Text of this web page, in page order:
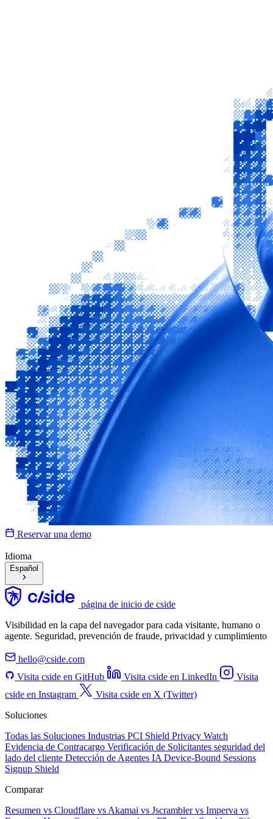
Reservar una demo
Idioma
Español
página de inicio de cside
Visibilidad en la capa del navegador para cada visitante, humano o
agente. Seguridad, prevención de fraude, privacidad y cumplimiento
hello@cside.com
Visita cside en GitHub
Visita cside en LinkedIn
Visita
cside en Instagram
Visita cside en X (Twitter)
Soluciones
Todas las Soluciones Industrias PCI Shield Privacy Watch
Evidencia de Contracargo Verificación de Solicitantes seguridad del
lado del cliente Detección de Agentes IA Device-Bound Sessions
Signup Shield
Comparar
Resumen vs Cloudflare vs Akamai vs Jscramblervs Imperva vs